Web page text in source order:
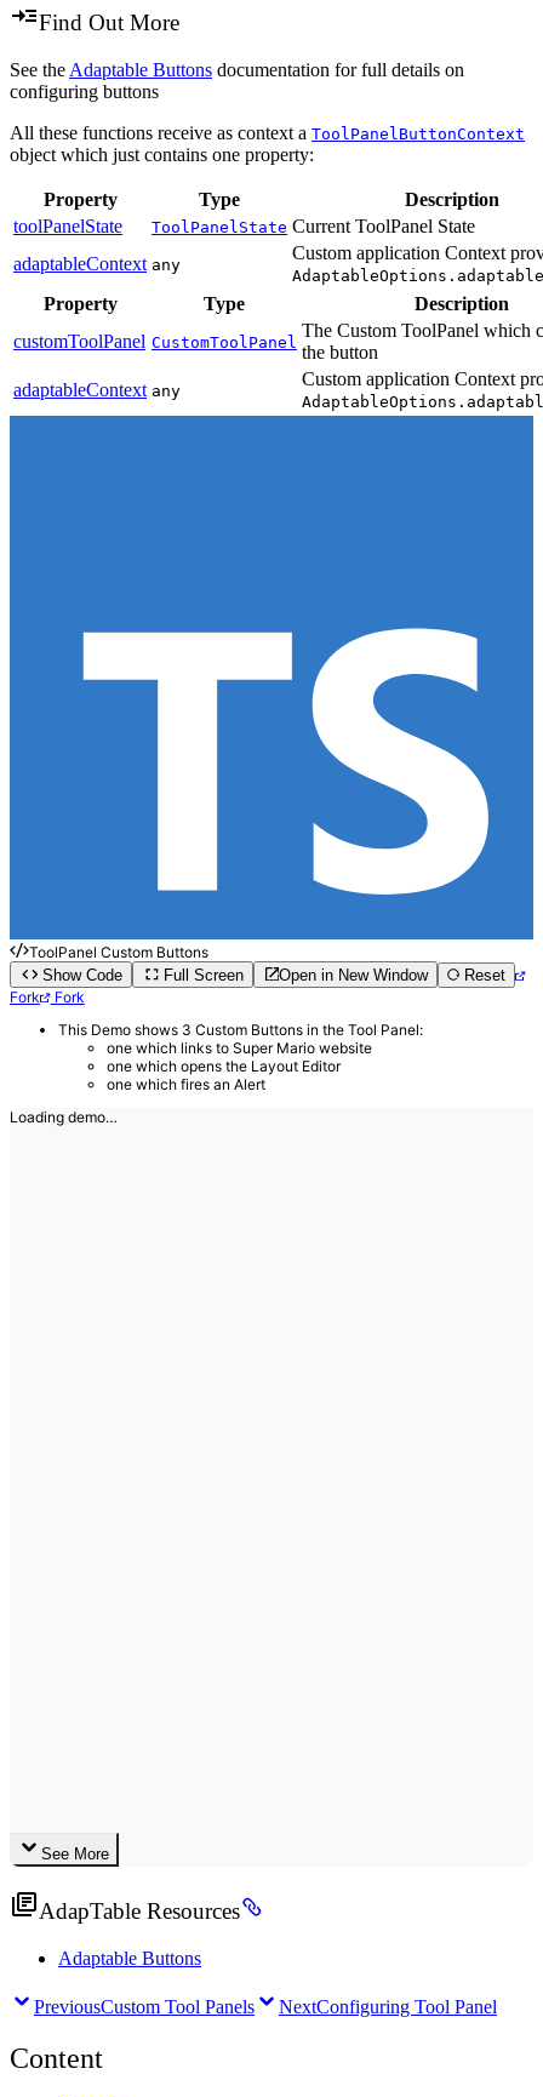
Find Out More
See the Adaptable Buttons documentation for full details on
configuring buttons
All these functions receive as context a ToolPanelButtonContext
object which just contains one property:
Property Type
Description
toolPanelState
ToolPanelState Current ToolPanel State
adaptableContext any
Custom application Context
Property Type
Description
customToolPanel CustomToolPanel
The Custom ToolPanel which
the button
adaptableContext any
Custom application Context
ToolPanel Custom Buttons
Show Code
Full Screen Open in New Window
Reset
Fork
Fork
This Demo shows 3 Custom Buttons in the Tool Panel:
one which links to Super Mario website
one which opens the Layout Editor
one which fires an Alert
Loading demo…
See More
AdapTable Resources
Adaptable Buttons
PreviousCustom Tool Panels NextConfiguring Tool Panel
Content